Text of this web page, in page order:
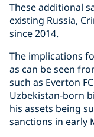
These additional
existing Russia,
since 2014.
The implications
as can be seen
such as Everton
Uzbekistan-born
his assets being
sanctions in early